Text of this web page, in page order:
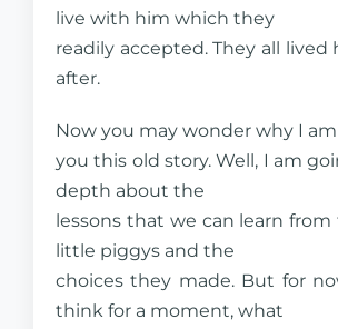
live with him which they
readily accepted. They all lived
after.
Now you may wonder why I
you this old story. Well, I am
depth about the
lessons that we can learn
little piggys and the
choices they made. But for
think for a moment, what